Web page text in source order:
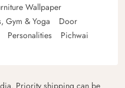
Wallpaper
Gym & Yoga
Door
Personalities
Pichwai